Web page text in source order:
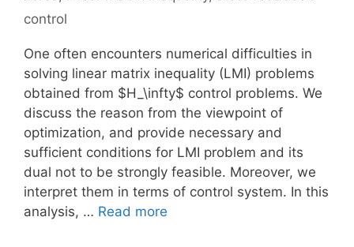
control
One often encounters numerical difficulties in
solving linear matrix inequality (LMI) problems
obtained from $H_\infty$ control problems. We
discuss the reason from the viewpoint of
optimization, and provide necessary and
sufficient conditions for LMI problem and its
dual not to be strongly feasible. Moreover, we
interpret them in terms of control system. In this
analysis, … Read more